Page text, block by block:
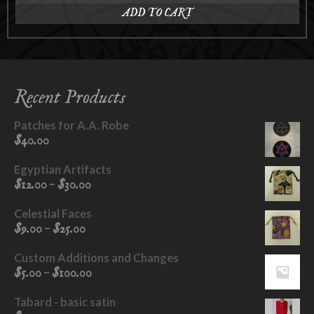
ADD TO CART
Recent Products
Patches for A.A. Robe
$40.00
Egyptian Artifacts
$12.00– $30.00Price
$12.00
Celestial Faces
$9.00– $25.00Price
$9.00
through
Custom Additions and Changes
$5.00– $100.00Price
$5.00
Tabard - basic satin